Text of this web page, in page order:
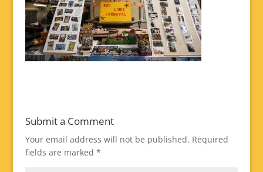
Submit a Comment
Your email address will not be published. Required
fields are marked *